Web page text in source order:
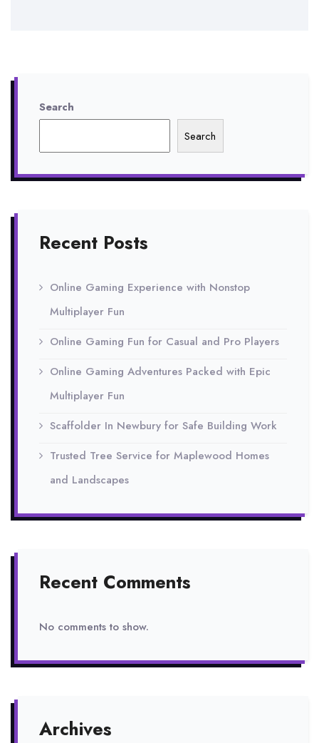
Search
Search
Recent Posts
Online Gaming Experience with Nonstop
Multiplayer Fun
Online Gaming Fun for Casual and Pro Players
Online Gaming Adventures Packed with Epic
Multiplayer Fun
Scaffolder In Newbury for Safe Building Work
Trusted Tree Service for Maplewood Homes
and Landscapes
Recent Comments
No comments to show.
Archives